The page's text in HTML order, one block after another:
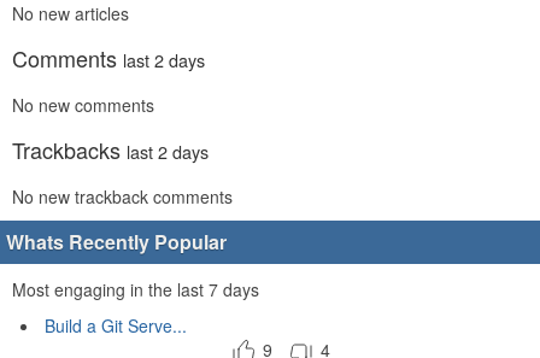
No new articles
Comments last 2 days
No new comments
Trackbacks last 2 days
No new trackback comments
Whats Recently Popular
Most engaging in the last 7 days
Build a Git Serve...
9
4